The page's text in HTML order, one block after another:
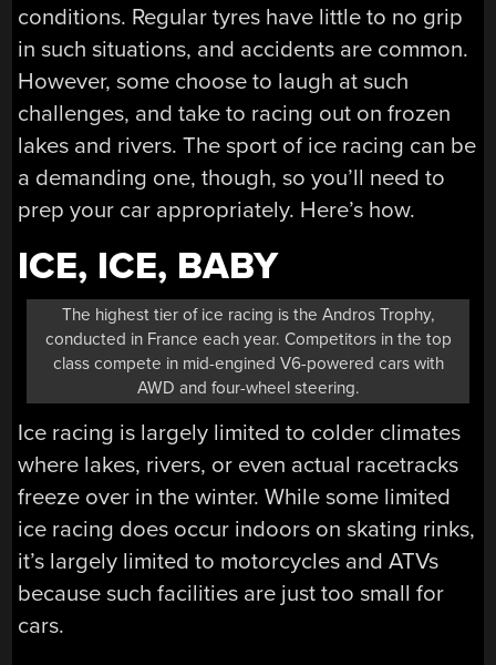
conditions. Regular tyres have little to no grip
in such situations, and accidents are common.
However, some choose to laugh at such
challenges, and take to racing out on frozen
lakes and rivers. The sport of ice racing can be
a demanding one, though, so you’ll need to
prep your car appropriately. Here’s how.
ICE, ICE, BABY
The highest tier of ice racing is the Andros Trophy,
conducted in France each year. Competitors in the top
class compete in mid-engined V6-powered cars with
AWD and four-wheel steering.
Ice racing is largely limited to colder climates
where lakes, rivers, or even actual racetracks
freeze over in the winter. While some limited
ice racing does occur indoors on skating rinks,
it’s largely limited to motorcycles and ATVs
because such facilities are just too small for
cars.